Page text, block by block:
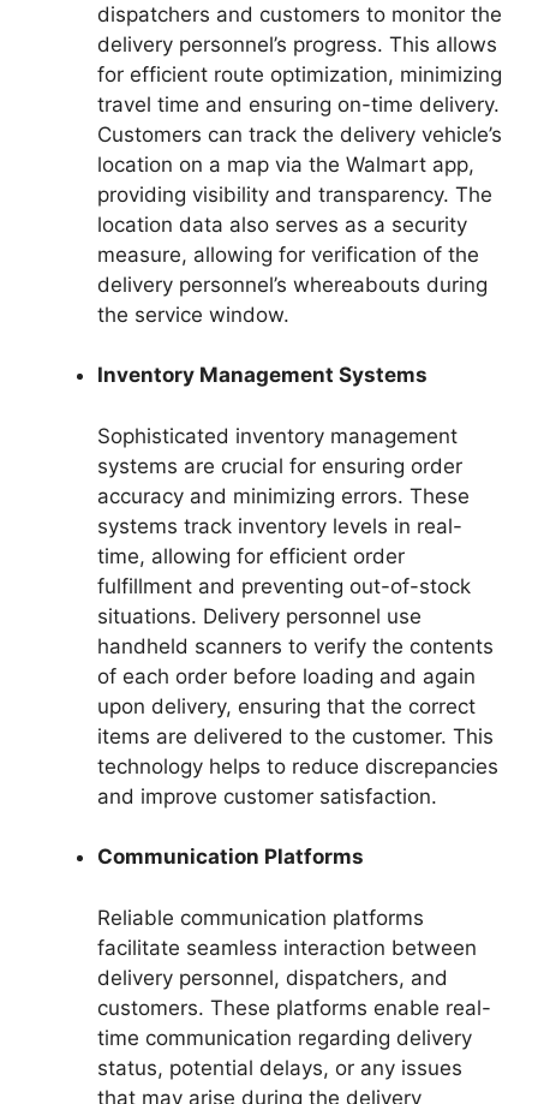
dispatchers and customers to monitor the
delivery personnel’s progress. This allows
for efficient route optimization, minimizing
travel time and ensuring on-time delivery.
Customers can track the delivery vehicle’s
location on a map via the Walmart app,
providing visibility and transparency. The
location data also serves as a security
measure, allowing for verification of the
delivery personnel’s whereabouts during
the service window.
Inventory Management Systems
Sophisticated inventory management
systems are crucial for ensuring order
accuracy and minimizing errors. These
systems track inventory levels in real-
time, allowing for efficient order
fulfillment and preventing out-of-stock
situations. Delivery personnel use
handheld scanners to verify the contents
of each order before loading and again
upon delivery, ensuring that the correct
items are delivered to the customer. This
technology helps to reduce discrepancies
and improve customer satisfaction.
Communication Platforms
Reliable communication platforms
facilitate seamless interaction between
delivery personnel, dispatchers, and
customers. These platforms enable real-
time communication regarding delivery
status, potential delays, or any issues
that may arise during the delivery